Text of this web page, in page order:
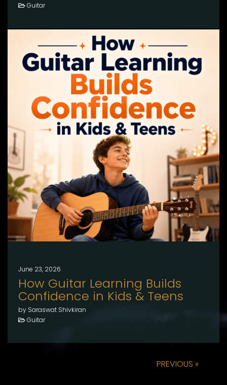
Guitar
June 23, 2026
How Guitar Learning Builds
Confidence in Kids & Teens
by Saraswat Shivkiran
Guitar
PREVIOUS »